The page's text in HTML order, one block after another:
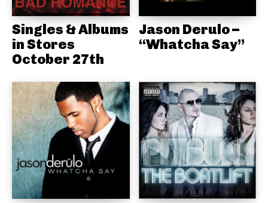
Singles & Albums
in Stores
October 27th
Jason Derulo –
“Whatcha Say”